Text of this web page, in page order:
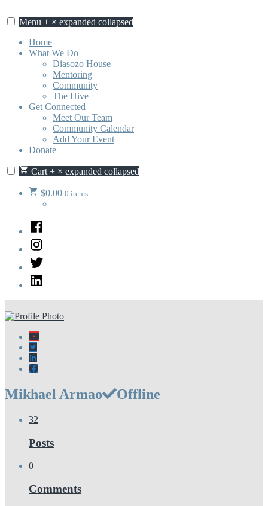
to
Menu + × expanded collapsed
Home
What We Do
Diasozo House
Mentoring
Community
The Hive
Get Connected
Meet Our Team
Community Calendar
Add Your Event
Donate
Cart + × expanded collapsed
$0.00 0 items
Facebook
Instagram
Twitter
LinkedIn
Mikhael Armao Offline
32
Posts
0
Comments